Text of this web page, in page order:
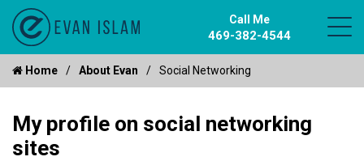
Call Me
469-382-4544
Home About Evan Social Networking
My profile on social networking
sites